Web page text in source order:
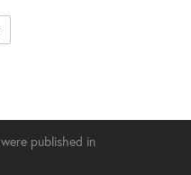
were published in